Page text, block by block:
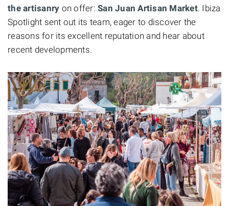
the artisanry on offer: San Juan Artisan Market. Ibiza
Spotlight sent out its team, eager to discover the
reasons for its excellent reputation and hear about
recent developments.